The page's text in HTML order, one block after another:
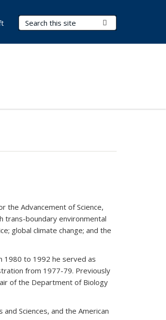
Search Terms
the Advancement of Science,
trans-boundary environmental
global climate change; and the
1980 to 1992 he served as
from 1977-79. Previously
of the Department of Biology
Sciences, and the American